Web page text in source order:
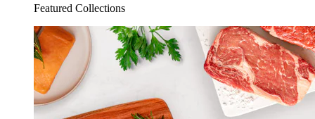
Featured Collections